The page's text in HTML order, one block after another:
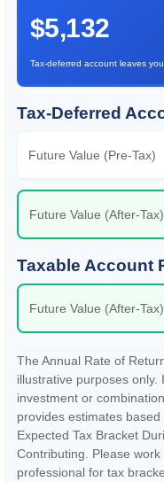
$5,132
Tax-deferred account leaves
Tax-Deferred
Future Value (Pre-Tax)
Future Value (After-Tax)
Taxable Account
Future Value (After-Tax)
The Annual Rate of
illustrative purposes
investment or
provides estimates
Expected Tax Bracket
Contributing. Please
professional for tax